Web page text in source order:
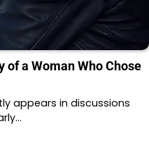
of a Woman Who Chose
appears in discussions